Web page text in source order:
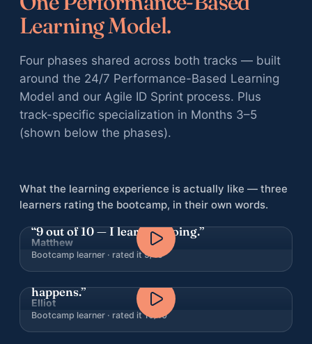
Learning Model.
Four phases shared across both tracks — built
around the 24/7 Performance-Based Learning
Model and our Agile ID Sprint process. Plus
track-specific specialization in Months 3–5
(shown below the phases).
What the learning experience is actually like — three
learners rating the bootcamp, in their own words.
“9 out of 10 — I learn by doing.”
Matthew
Bootcamp learner · rated it 9/10
happens.”
Elliot
Bootcamp learner · rated it 10/10